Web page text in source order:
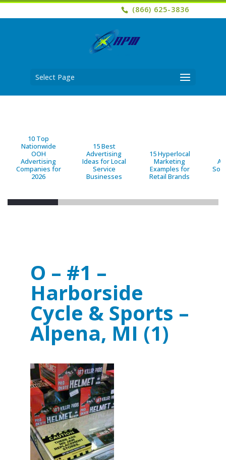
(866) 625-3836
Select Page
10 Top
Nationwide
OOH
Advertising
Companies for
2026
15 Best
Advertising
Ideas for Local
Service
Businesses
15 Hyperlocal
Marketing
Examples for
Retail Brands
O – #1 –
Harborside
Cycle & Sports –
Alpena, MI (1)